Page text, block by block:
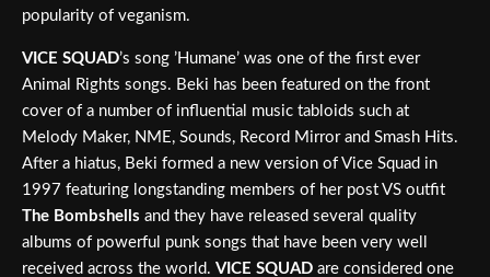
popularity of veganism.
VICE SQUAD’s song ’Humane’ was one of the first ever
Animal Rights songs. Beki has been featured on the front
cover of a number of influential music tabloids such at
Melody Maker, NME, Sounds, Record Mirror and Smash Hits.
After a hiatus, Beki formed a new version of Vice Squad in
1997 featuring longstanding members of her post VS outfit
The Bombshells and they have released several quality
albums of powerful punk songs that have been very well
received across the world. VICE SQUAD are considered one